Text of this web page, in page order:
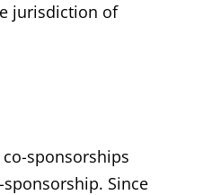
jurisdiction of
sponsorships
Since